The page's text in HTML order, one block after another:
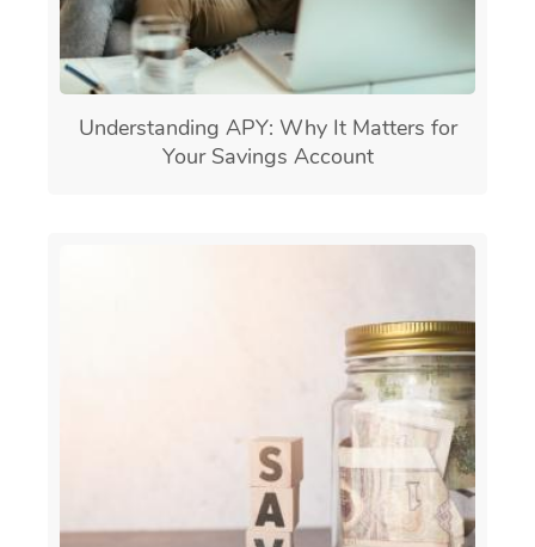
Understanding APY: Why It Matters for
Your Savings Account